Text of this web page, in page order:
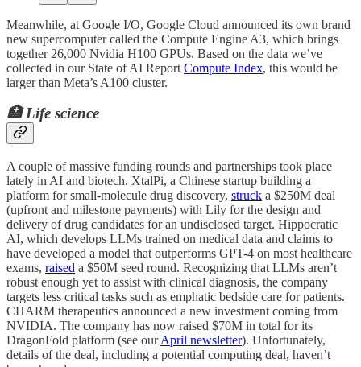
Meanwhile, at Google I/O, Google Cloud announced its own brand
new supercomputer called the Compute Engine A3, which brings
together 26,000 Nvidia H100 GPUs. Based on the data we’ve
collected in our State of AI Report Compute Index, this would be
larger than Meta’s A100 cluster.
🏥 Life science
A couple of massive funding rounds and partnerships took place
lately in AI and biotech. XtalPi, a Chinese startup building a
platform for small-molecule drug discovery, struck a $250M deal
(upfront and milestone payments) with Lily for the design and
delivery of drug candidates for an undisclosed target. Hippocratic
AI, which develops LLMs trained on medical data and claims to
have developed a model that outperforms GPT-4 on most healthcare
exams, raised a $50M seed round. Recognizing that LLMs aren’t
robust enough yet to assist with clinical diagnosis, the company
targets less critical tasks such as emphatic bedside care for patients.
CHARM therapeutics announced a new investment coming from
NVIDIA. The company has now raised $70M in total for its
DragonFold platform (see ourApril newsletter). Unfortunately,
details of the deal, including a potential computing deal, haven’t